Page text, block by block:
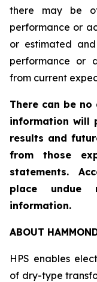
there may be
performance or
or estimated
performance or
from current
There can be
information will
results and
from those
statements.
place undue
information.
ABOUT
HPS enables
of dry-type